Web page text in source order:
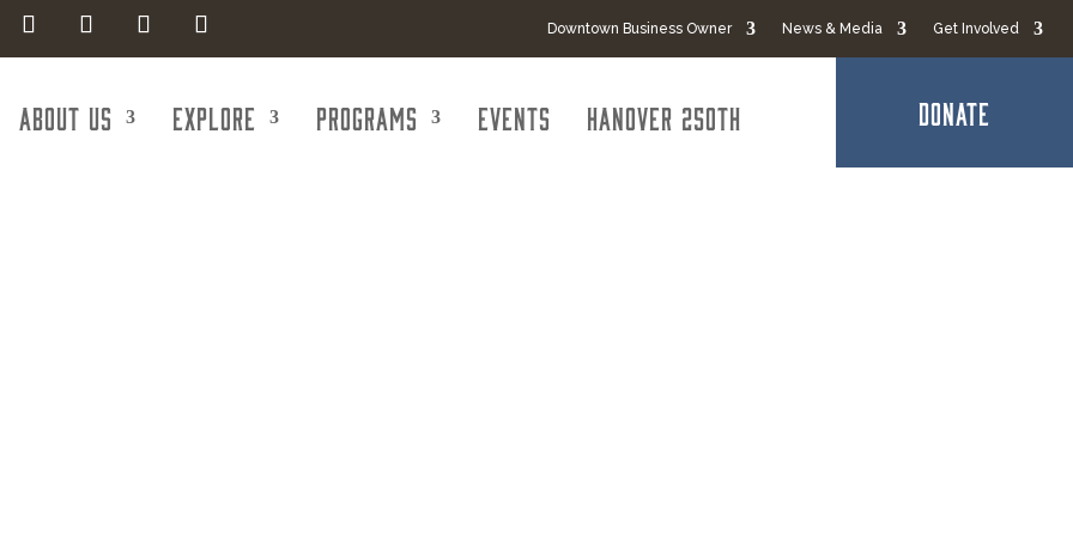
Downtown Business Owner News & Media Get Involved
About Us Explore Programs Events Hanover 250th DONATE